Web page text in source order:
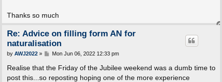
Thanks so much
Re: Advice on filling form AN for
naturalisation
P
s
t
by AWJ2022» Mon Jun 06, 2022 12:33 pm
Realise that the Friday of the Jubilee weekend was a dumb time to
post this...so reposting hoping one of the more experience